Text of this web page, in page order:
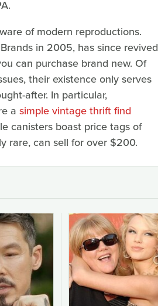
of modern reproductions.
in 2005, has since revived
can purchase brand new. Of
their existence only serves
after. In particular,
a simple vintage thrift find
canisters boast price tags of
rare, can sell for over $200.